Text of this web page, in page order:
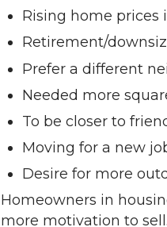
Rising home prices
Retirement/
Prefer a different
Needed more
To be closer to
Moving for a new
Desire for more
Homeowners in
more motivation to sell.